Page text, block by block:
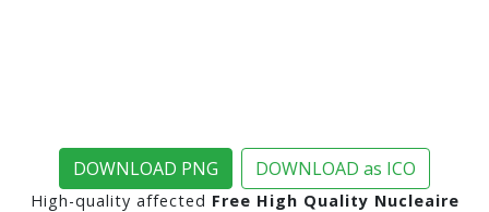
DOWNLOAD PNG DOWNLOAD as ICO
High-quality affected Free High Quality Nucleaire